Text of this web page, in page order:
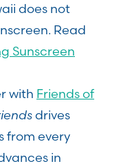
does not
Read
Sunscreen
with Friends of
drives
from every
in